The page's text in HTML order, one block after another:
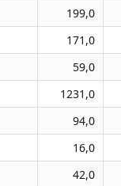
199,0
171,0
59,0
1231,0
94,0
16,0
42,0